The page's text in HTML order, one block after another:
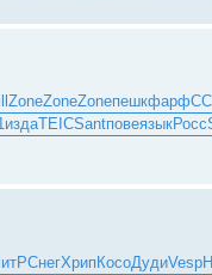
ZoneZoneZoneпешкфарф
издаTEICSantповеязыкРосс
СнегХрипКосоДудиVesp